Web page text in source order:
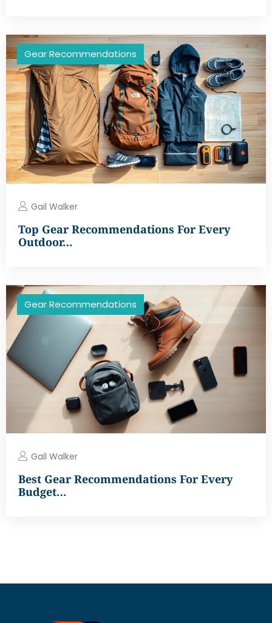
Gear Recommendations
Gail Walker
Top Gear Recommendations For Every
Outdoor…
Gear Recommendations
Gail Walker
Best Gear Recommendations For Every
Budget…